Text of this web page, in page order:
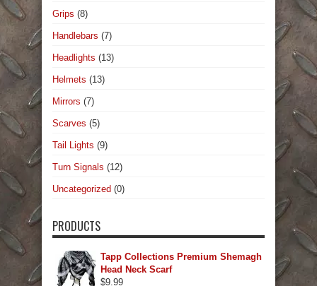
Grips (8)
Handlebars (7)
Headlights (13)
Helmets (13)
Mirrors (7)
Scarves (5)
Tail Lights (9)
Turn Signals (12)
Uncategorized (0)
PRODUCTS
Tapp Collections Premium Shemagh
Head Neck Scarf
$9.99